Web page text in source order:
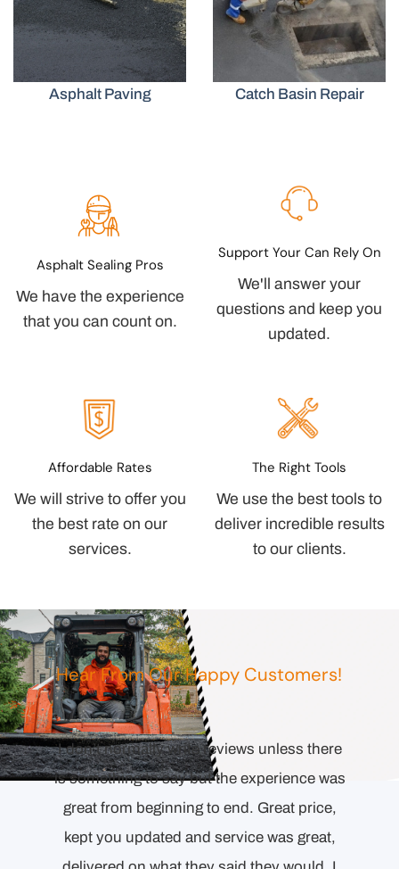
Asphalt Paving Catch Basin Repair
Asphalt Sealing Pros
We have the experience
that you can count on.
Support Your Can Rely On
We'll answer your
questions and keep you
updated.
Affordable Rates
We will strive to offer you
the best rate on our
services.
The Right Tools
We use the best tools to
deliver incredible results
to our clients.
Hear From Our Happy Customers!
I don’t normally write reviews unless there
is something to say but the experience was
great from beginning to end. Great price,
kept you updated and service was great,
the